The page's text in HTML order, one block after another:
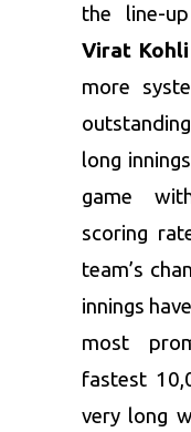
the line-
Virat Kohli
more
long
game
scoring
team’s
innings
most
fastest
very long